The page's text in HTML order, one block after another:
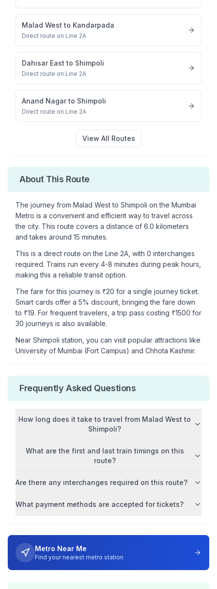
Malad West to Kandarpada
Direct route on Line 2A
Dahisar East to Shimpoli
Direct route on Line 2A
Anand Nagarto Shimpoli
Direct route on Line 2A
View All Routes
About This Route
The journey from Malad Westto Shimpoli on the Mumbai
Metro is a convenient and efficient way to travel across
the city. This route covers a distance of 6.0 kilometers
and takes around 15 minutes.
This is a direct route on the Line 2A , with 0 interchanges
required. Trains run every 4-8 minutes during peak hours,
making this a reliable transit option.
The fare for this journey is ₹20 for a single journey ticket.
Smart cards offer a 5% discount, bringing the fare down
to ₹19. For frequent travelers, a trip pass costing ₹1500 for
30 journeys is also available.
Near Shimpoli station, you can visit popular attractions like
University of Mumbai (Fort Campus) and Chhota Kashmir.
Frequently Asked Questions
How long does it take to travel from Malad West to
Shimpoli?
What are the first and last train timings on this
route?
Are there any interchanges required on this route?
What payment methods are accepted for tickets?
Metro Near Me
Find your nearest metro station